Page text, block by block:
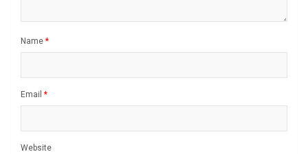
Name *
Email *
Website